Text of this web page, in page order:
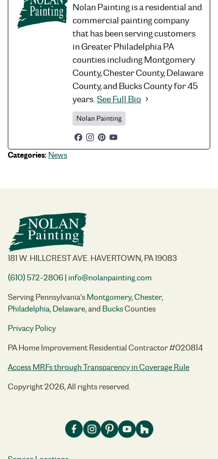
Nolan Painting is a residential and
commercial painting company
that has been serving customers
in Greater Philadelphia PA
counties including Montgomery
County, Chester County, Delaware
County, and Bucks County for 45
years.See Full Bio
Nolan Painting
Categories: News
181 W. HILLCREST AVE. HAVERTOWN, PA 19083
(610) 572-2806| info@nolanpainting.com
Serving Pennsylvania’sMontgomery,Chester,
Philadelphia,Delaware, and BucksCounties
Privacy Policy
PA Home Improvement Residential Contractor #020814
Access MRFs through Transparency in Coverage Rule
Copyright 2026, All rights reserved.